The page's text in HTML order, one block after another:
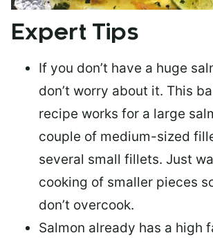
Expert Tips
If you don’t have a huge
don’t worry about it. This
recipe works for a large
couple of medium-sized
several small fillets. Just
cooking of smaller pieces
don’t overcook.
Salmon already has a high